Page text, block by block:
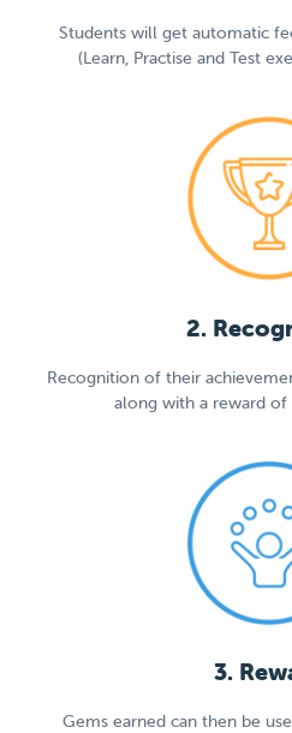
Students will get automatic
(Learn, Practise and Test
2.
Recognition of their
along with a reward of
3.
Gems earned can then be